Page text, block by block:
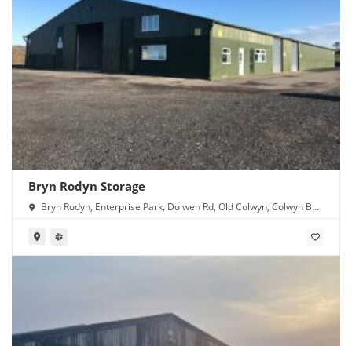
Bryn Rodyn Storage
Bryn Rodyn, Enterprise Park, Dolwen Rd, Old Colwyn, Colwyn Bay